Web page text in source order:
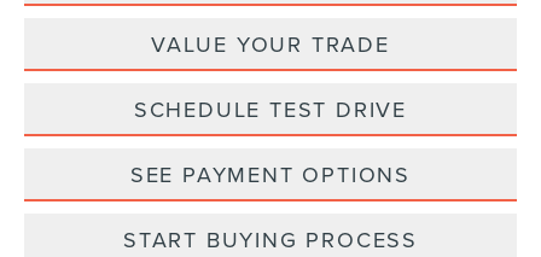
VALUE YOUR TRADE
SCHEDULE TEST DRIVE
SEE PAYMENT OPTIONS
START BUYING PROCESS